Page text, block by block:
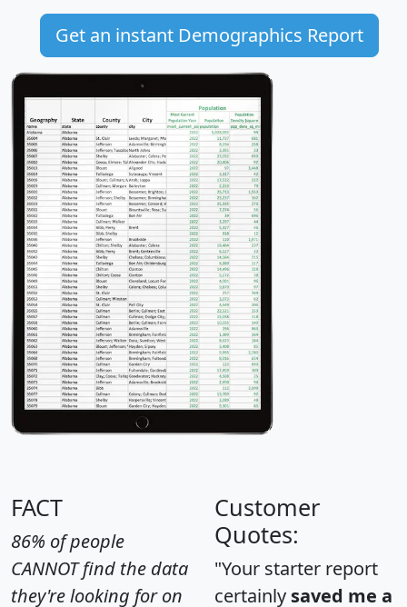
Get an instant Demographics Report
FACT
86% of people
CANNOT find the data
they're looking for on
Customer
Quotes:
"Your starter report
certainly saved me a